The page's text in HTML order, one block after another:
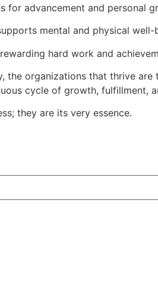
for advancement and personal
mental and physical well-
hard work and
organizations that thrive
cycle of growth, fulfillment,
they are its very essence.